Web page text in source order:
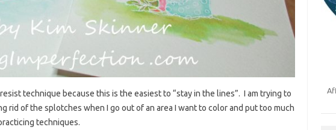
technique because this is the easiest to “stay in the lines”. I am trying to
rid of the splotches when I go out of an area I want to color and put too much
techniques.